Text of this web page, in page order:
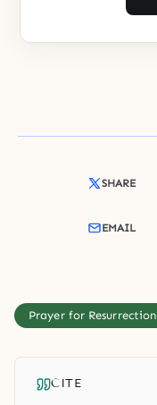
SHARE
EMAIL
Prayer for Resurrection
CITE